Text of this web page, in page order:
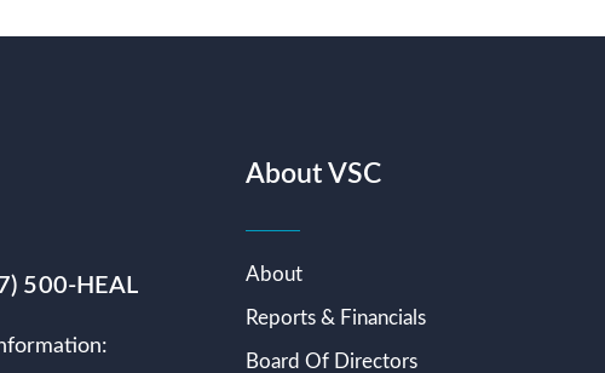
500-HEAL
About VSC
About
Reports & Financials
Board Of Directors